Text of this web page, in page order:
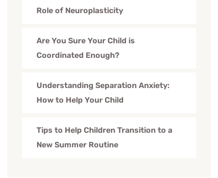
Role of Neuroplasticity
Are You Sure Your Child is
Coordinated Enough?
Understanding Separation Anxiety:
How to Help Your Child
Tips to Help Children Transition to a
New Summer Routine